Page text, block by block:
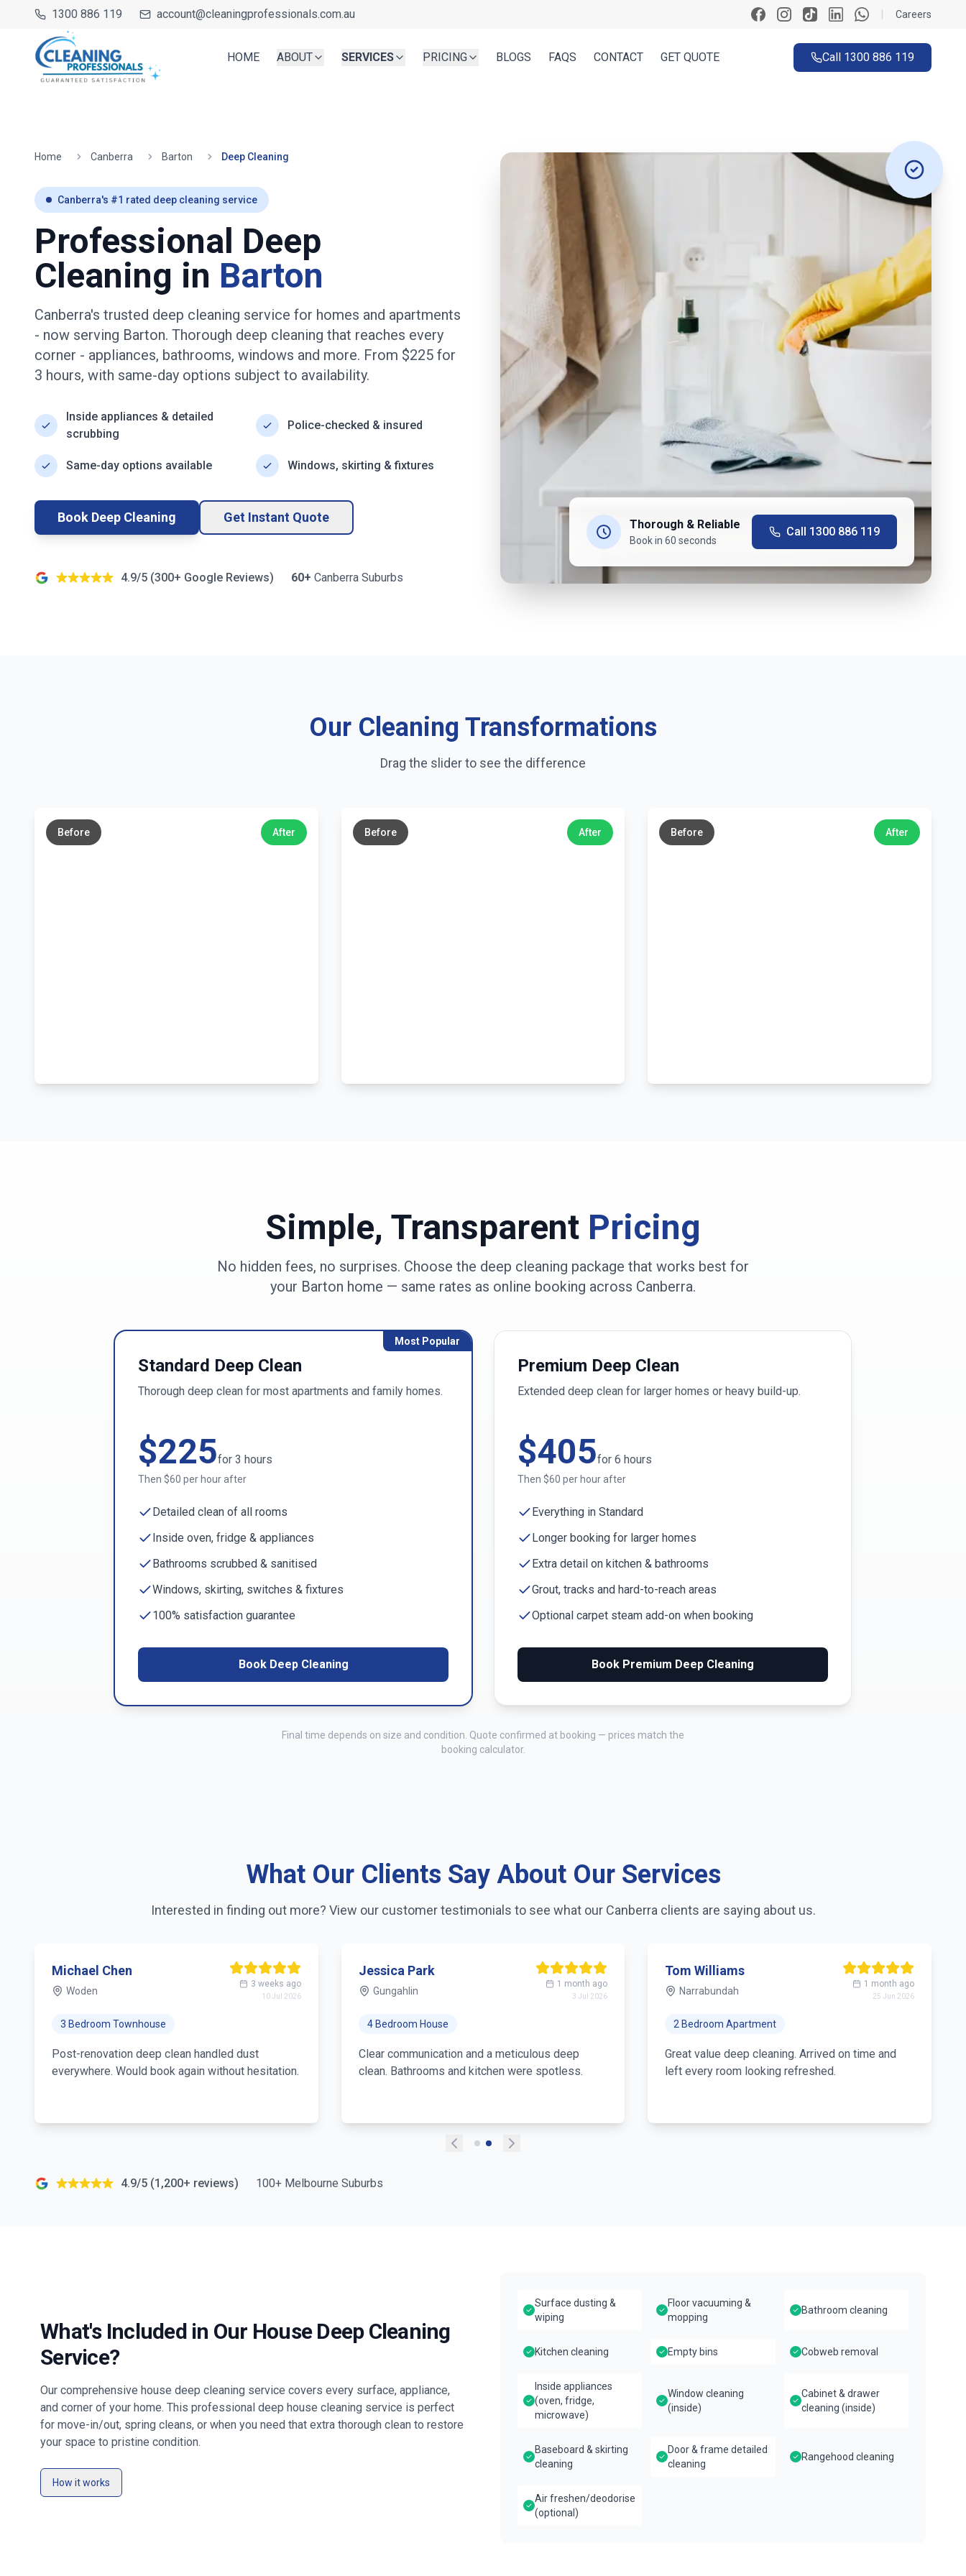
1300 886 119 account@cleaningprofessionals.com.au | Careers
HOME ABOUT SERVICES PRICING BLOGS FAQS CONTACT GET QUOTE Call 1300 886 119
Home Canberra Barton Deep Cleaning
Canberra's #1 rated deep cleaning service
Professional Deep
Cleaning in Barton
Canberra's trusted deep cleaning service for homes and apartments
- now serving Barton. Thorough deep cleaning that reaches every
corner - appliances, bathrooms, windows and more. From $225 for
3 hours, with same-day options subject to availability.
Inside appliances & detailed
scrubbing
Police-checked & insured
Same-day options available Windows, skirting & fixtures
Book Deep Cleaning Get Instant Quote
4.9/5 (300+ Google Reviews) 60+ Canberra Suburbs
Thorough & Reliable
Book in 60 seconds
Call 1300 886 119
Our Cleaning Transformations
Drag the slider to see the difference
Before After Before After Before After
Simple, Transparent Pricing
No hidden fees, no surprises. Choose the deep cleaning package that works best for
your Barton home — same rates as online booking across Canberra.
Most Popular
Standard Deep Clean
Thorough deep clean for most apartments and family homes.
$225for 3 hours
Then $60 per hour after
Detailed clean of all rooms
Inside oven, fridge & appliances
Bathrooms scrubbed & sanitised
Windows, skirting, switches & fixtures
100% satisfaction guarantee
Book Deep Cleaning
Premium Deep Clean
Extended deep clean for larger homes or heavy build-up.
$405for 6 hours
Then $60 per hour after
Everything in Standard
Longer booking for larger homes
Extra detail on kitchen & bathrooms
Grout, tracks and hard-to-reach areas
Optional carpet steam add-on when booking
Book Premium Deep Cleaning
Final time depends on size and condition. Quote confirmed at booking — prices match the
booking calculator.
What Our Clients Say About Our Services
Interested in finding out more? View our customer testimonials to see what our Canberra clients are saying about us.
Michael Chen
Woden
3 weeks ago
10 Jul 2026
3 Bedroom Townhouse
Post-renovation deep clean handled dust
everywhere. Would book again without hesitation.
Jessica Park
Gungahlin
1 month ago
3 Jul 2026
4 Bedroom House
Clear communication and a meticulous deep
clean. Bathrooms and kitchen were spotless.
Tom Williams
Narrabundah
1 month ago
25 Jun 2026
2 Bedroom Apartment
Great value deep cleaning. Arrived on time and
left every room looking refreshed.
4.9/5 (1,200+ reviews) 100+ Melbourne Suburbs
What's Included in Our House Deep Cleaning
Service?
Our comprehensive house deep cleaning service covers every surface, appliance,
and corner of your home. This professional deep house cleaning service is perfect
for move-in/out, spring cleans, or when you need that extra thorough clean to restore
your space to pristine condition.
How it works
Surface dusting &
wiping
Floor vacuuming &
mopping
Bathroom cleaning
Kitchen cleaning Empty bins Cobweb removal
Inside appliances
(oven, fridge,
microwave)
Window cleaning
(inside)
Cabinet & drawer
cleaning (inside)
Baseboard & skirting
cleaning
Door & frame detailed
cleaning
Rangehood cleaning
Air freshen/deodorise
(optional)